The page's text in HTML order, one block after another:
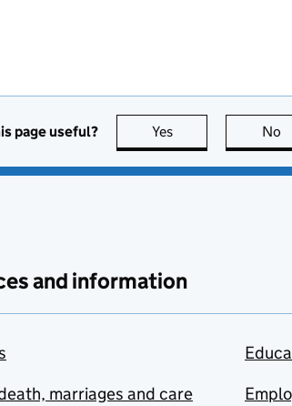
page useful? Yes this page is useful
No
and information
marriages and care